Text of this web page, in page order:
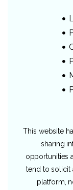
This website
sharing
opportunities
tend to solicit
platform,